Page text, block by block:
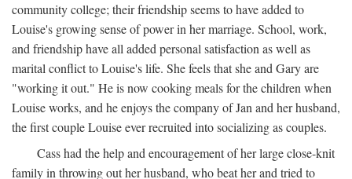
community college; their friendship seems to have added to
Louise's growing sense of power in her marriage. School, work,
and friendship have all added personal satisfaction as well as
marital conflict to Louise's life. She feels that she and Gary are
"working it out." He is now cooking meals for the children when
Louise works, and he enjoys the company of Jan and her husband,
the first couple Louise ever recruited into socializing as couples.
Cass had the help and encouragement of her large close-knit
family in throwing out her husband, who beat her and tried to